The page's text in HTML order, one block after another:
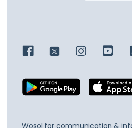
Wosol for communication &